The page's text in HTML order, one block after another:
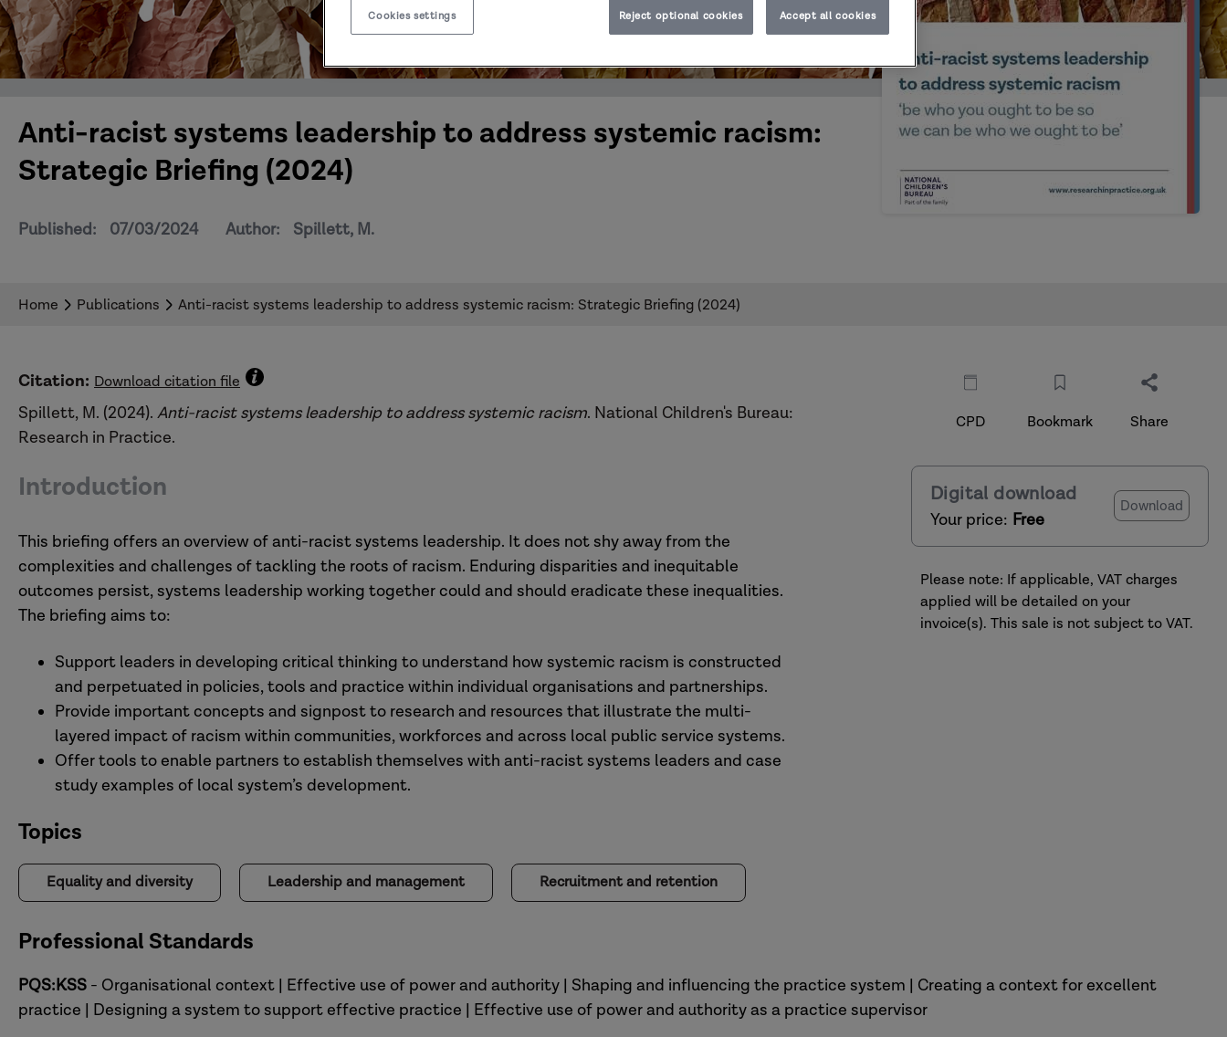
Anti-racist systems leadership to address systemic racism:
Strategic Briefing (2024)
Published: 07/03/2024 Author: Spillett, M.
Home Publications Anti-racist systems leadership to address systemic racism: Strategic Briefing (2024)
Citation: Download citation file
Spillett, M. (2024). Anti-racist systems leadership to address systemic racism. National Children's Bureau:
Research in Practice.
Introduction
This briefing offers an overview of anti-racist systems leadership. It does not shy away from the
complexities and challenges of tackling the roots of racism. Enduring disparities and inequitable
outcomes persist, systems leadership working together could and should eradicate these inequalities.
The briefing aims to:
Support leaders in developing critical thinking to understand how systemic racism is constructed
and perpetuated in policies, tools and practice within individual organisations and partnerships.
Provide important concepts and signpost to research and resources that illustrate the multi-
layered impact of racism within communities, workforces and across local public service systems.
Offer tools to enable partners to establish themselves with anti-racist systems leaders and case
study examples of local system’s development.
CPD Bookmark Share
Digital download
Your price: Free
Download
Please note: If applicable, VAT charges
applied will be detailed on your
invoice(s). This sale is not subject to VAT.
Topics
Equality and diversity Leadership and management Recruitment and retention
Professional Standards
PQS:KSS - Organisational context | Effective use of power and authority | Shaping and influencing the practice system | Creating a context for excellent
practice | Designing a system to support effective practice | Effective use of power and authority as a practice supervisor
Reject optional cookies Accept all cookies
Cookies settings